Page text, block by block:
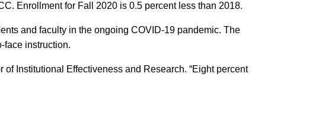
Enrollment for Fall 2020 is 0.5 percent less than 2018.
and faculty in the ongoing COVID-19 pandemic. The
face instruction.
Institutional Effectiveness and Research. “Eight percent